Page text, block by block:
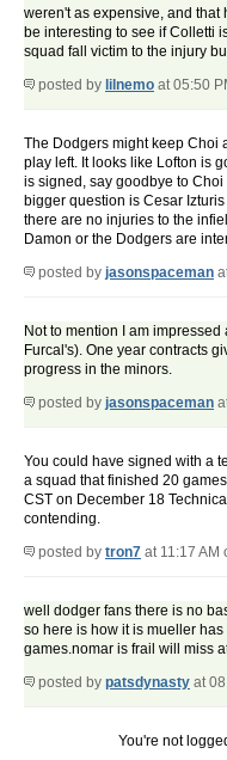
weren't as expensive, and that
be interesting to see if Colletti
squad fall victim to the injury
posted by lilnemo at 05:50
The Dodgers might keep Choi
play left. It looks like Lofton is
is signed, say goodbye to
bigger question is Cesar
there are no injuries to the
Damon or the Dodgers are
posted by jasonspaceman
Not to mention I am
Furcal's). One year contracts
progress in the minors.
posted by jasonspaceman
You could have signed with a
a squad that finished 20
CST on December 18
contending.
posted by tron7 at 11:17 AM
well dodger fans there is no
so here is how it is mueller
games.nomar is frail will miss
posted by patsdynasty at
You're not